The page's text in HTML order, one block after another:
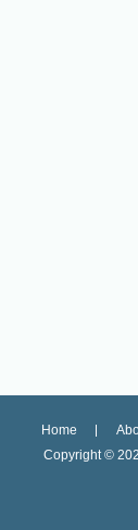
Home
Copyright ©